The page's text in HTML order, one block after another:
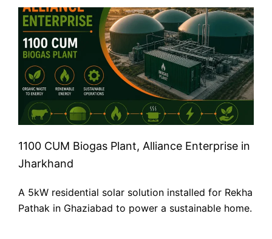
1100 CUM Biogas Plant, Alliance Enterprise in
Jharkhand
A 5kW residential solar solution installed for Rekha
Pathak in Ghaziabad to power a sustainable home.